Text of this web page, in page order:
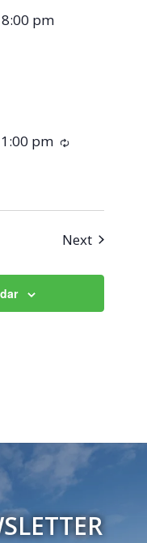
8:00 pm
1:00 pm Recurring
NextEvents